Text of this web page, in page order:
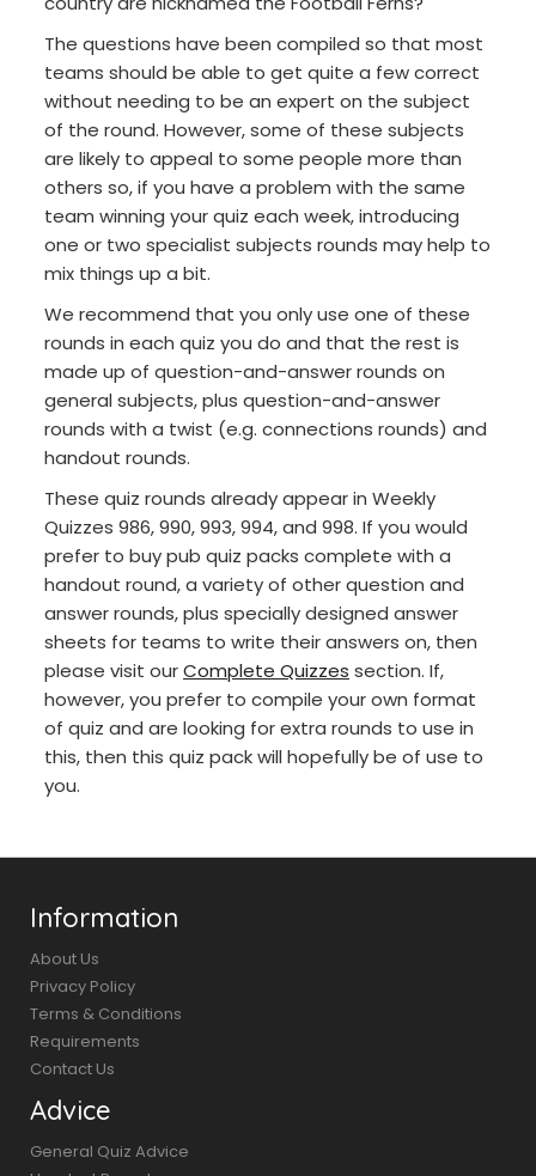
The questions have been compiled so that most
teams should be able to get quite a few correct
without needing to be an expert on the subject
of the round. However, some of these subjects
are likely to appeal to some people more than
others so, if you have a problem with the same
team winning your quiz each week, introducing
one or two specialist subjects rounds may help to
mix things up a bit.
We recommend that you only use one of these
rounds in each quiz you do and that the rest is
made up of question-and-answer rounds on
general subjects, plus question-and-answer
rounds with a twist (e.g. connections rounds) and
handout rounds.
These quiz rounds already appear in Weekly
Quizzes 986, 990, 993, 994, and 998. If you would
prefer to buy pub quiz packs complete with a
handout round, a variety of other question and
answer rounds, plus specially designed answer
sheets for teams to write their answers on, then
please visit ourComplete Quizzes section. If,
however, you prefer to compile your own format
of quiz and are looking for extra rounds to use in
this, then this quiz pack will hopefully be of use to
you.
Information
About Us
Privacy Policy
Terms & Conditions
Requirements
Contact Us
Advice
General Quiz Advice